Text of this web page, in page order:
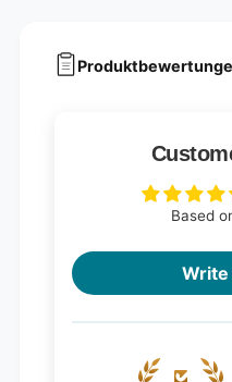
Based